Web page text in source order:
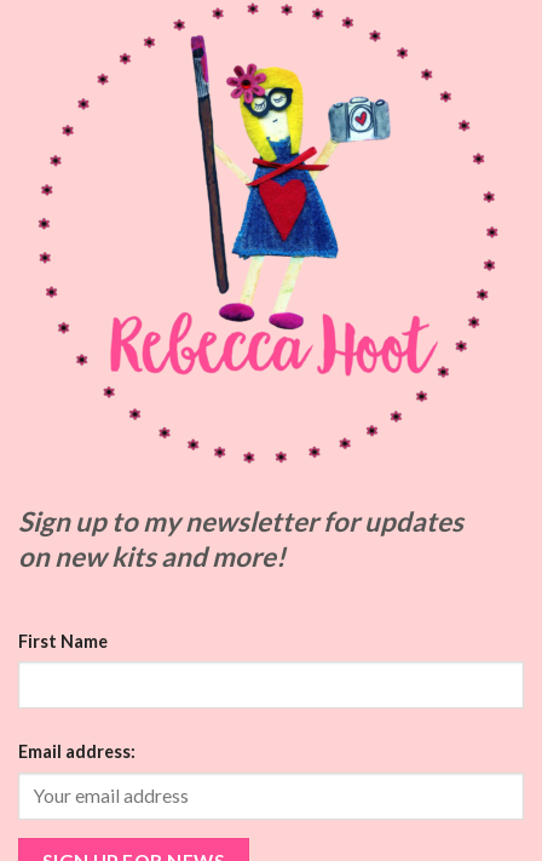
Sign up to mynewsletter for updates
onnew kits and more!
First Name
Email address: